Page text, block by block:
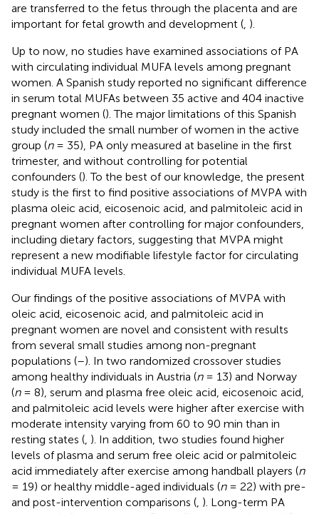
are transferred to the fetus through the placenta and are
important for fetal growth and development ( ).
Up to now, no studies have examined associations of PA
with circulating individual MUFA levels among pregnant
women. A Spanish study reported no significant difference
in serum total MUFAs between 35 active and 404 inactive
pregnant women (). The major limitations of this Spanish
study included the small number of women in the active
group (n= 35), PA only measured at baseline in the first
trimester, and without controlling for potential
confounders (). To the best of our knowledge, the present
study is the first to find positive associations of MVPA with
plasma oleic acid, eicosenoic acid, and palmitoleic acid in
pregnant women after controlling for major confounders,
including dietary factors, suggesting that MVPA might
represent a new modifiable lifestyle factor for circulating
individual MUFA levels.
Our findings of the positive associations of MVPA with
oleic acid, eicosenoic acid, and palmitoleic acid in
pregnant women are novel and consistent with results
from several small studies among non-pregnant
populations (–). In two randomized crossover studies
among healthy individuals in Austria (n= 13) and Norway
(n= 8), serum and plasma free oleic acid, eicosenoic acid,
and palmitoleic acid levels were higher after exercise with
moderate intensity varying from 60 to 90 min than in
resting states ( ). In addition, two studies found higher
levels of plasma and serum free oleic acid or palmitoleic
acid immediately after exercise among handball players (n
= 19) or healthy middle-aged individuals (n= 22) with pre-
and post-intervention comparisons ( ). Long-term PA